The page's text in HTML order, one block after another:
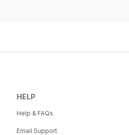
HELP
Help & FAQs
Email Support